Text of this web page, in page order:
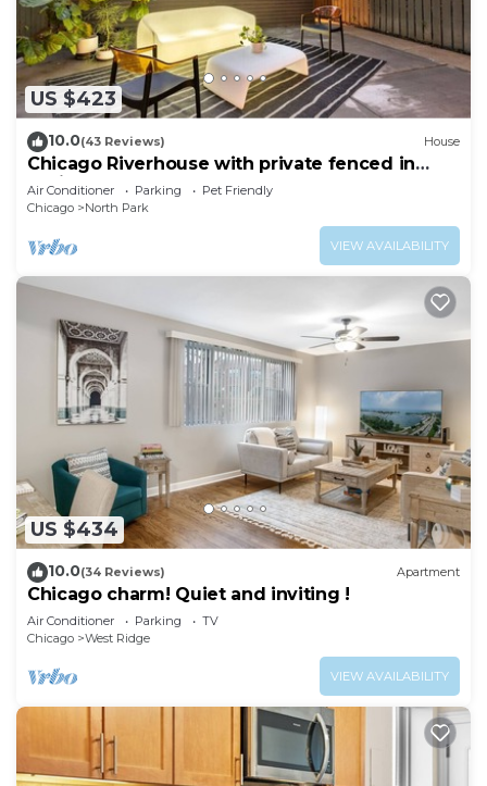
US $423
10.0(43 Reviews) House
Chicago Riverhouse with private fenced in
oasis
Air Conditioner Parking
Pet Friendly
Chicago
North Park
VIEW AVAILABILITY
US $434
10.0(34 Reviews) Apartment
Chicago charm! Quiet and inviting !
Air Conditioner Parking
TV
Chicago
West Ridge
VIEW AVAILABILITY